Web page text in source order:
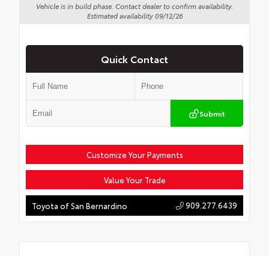
Vehicle is in build phase. Contact dealer to confirm availability.
Estimated availability 09/12/26
Quick Contact
Submit
Customize Your Payments
Value Your Trade
Toyota of San Bernardino 909.277.6439